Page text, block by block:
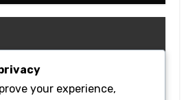
your experience,